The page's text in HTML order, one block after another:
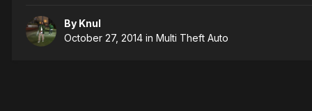
By Knul
October 27, 2014 in Multi Theft Auto